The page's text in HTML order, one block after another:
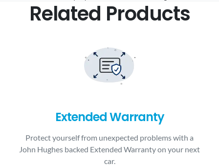
Related Products
Extended Warranty
Protect yourself from unexpected problems with a
John Hughes backed Extended Warranty on your next
car.